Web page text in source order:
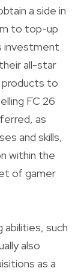
a side in
to top-up
investment
all-star
products to
FC 26
as
and skills,
within the
of gamer
abilities, such
also
as a